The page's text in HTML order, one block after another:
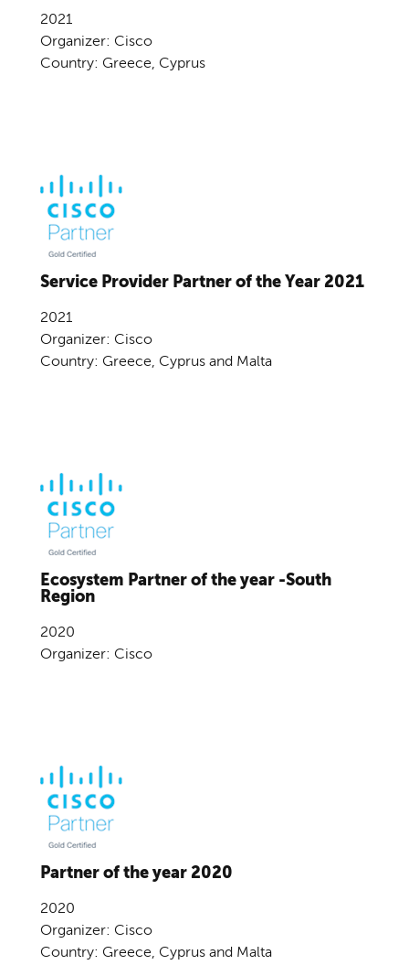
2021
Organizer: Cisco
Country: Greece, Cyprus
Service Provider Partner of the Year 2021
2021
Organizer: Cisco
Country: Greece, Cyprus and Malta
Ecosystem Partner of the year -South
Region
2020
Organizer: Cisco
Partner of the year 2020
2020
Organizer: Cisco
Country: Greece, Cyprus and Malta